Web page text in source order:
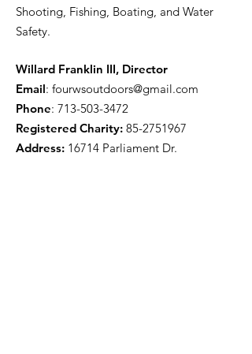
Shooting, Fishing, Boating, and Water
Safety.
Willard Franklin III, Director
Email: fourwsoutdoors@gmail.com
Phone: 713-503-3472
Registered Charity: 85-2751967
Address: 16714 Parliament Dr.